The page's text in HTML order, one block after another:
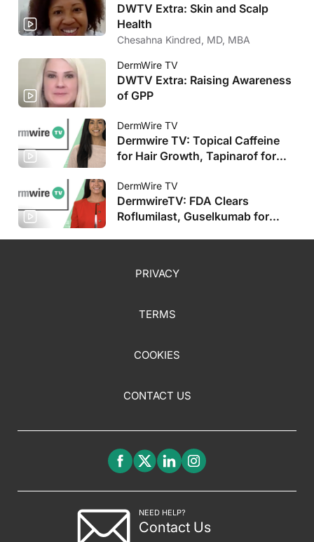
DWTV Extra: Skin and Scalp
Health
Chesahna Kindred, MD, MBA
DermWire TV
DWTV Extra: Raising Awareness
of GPP
DermWire TV
Dermwire TV: Topical Caffeine
for Hair Growth, Tapinarof for
DermWire TV
DermwireTV: FDA Clears
Roflumilast, Guselkumab for
PRIVACY
TERMS
COOKIES
CONTACT US
NEED HELP?
Contact Us